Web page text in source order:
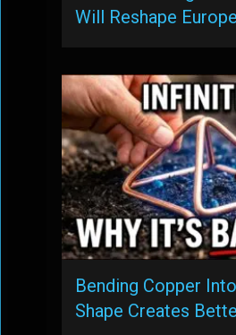
Will Reshape Europe
Bending Copper
Shape Creates